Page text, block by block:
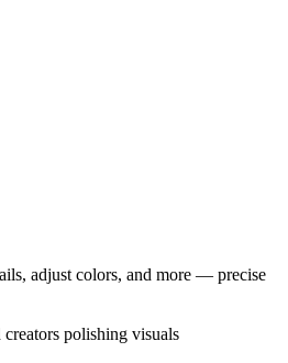
adjust colors, and more — precise
creators polishing visuals